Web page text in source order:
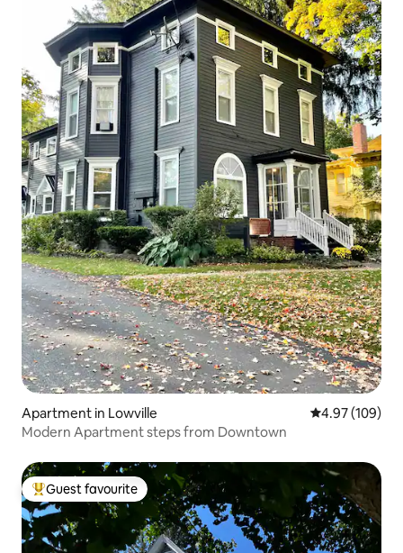
Apartment in Lowville 4.97 out of 5
4.97 (109)
Modern Apartment steps from Downtown
Top guest favourite
Guest favourite